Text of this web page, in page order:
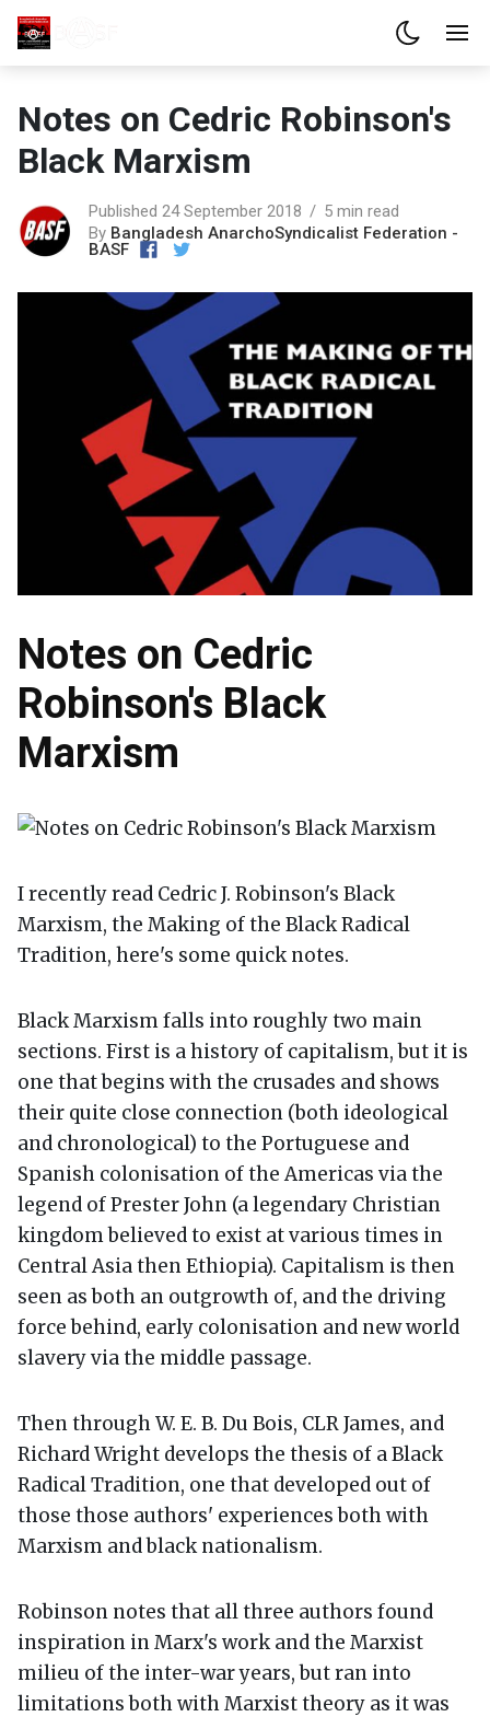
Notes on Cedric Robinson's
Black Marxism
Published 24 September 2018
5 min read
By Bangladesh AnarchoSyndicalist Federation -
BASF
Notes on Cedric
Robinson's Black
Marxism
I recently read Cedric J. Robinson's Black
Marxism, the Making of the Black Radical
Tradition, here's some quick notes.
Black Marxism falls into roughly two main
sections. First is a history of capitalism, but it is
one that begins with the crusades and shows
their quite close connection (both ideological
and chronological) to the Portuguese and
Spanish colonisation of the Americas via the
legend of Prester John (a legendary Christian
kingdom believed to exist at various times in
Central Asia then Ethiopia). Capitalism is then
seen as both an outgrowth of, and the driving
force behind, early colonisation and new world
slavery via the middle passage.
Then through W. E. B. Du Bois, CLR James, and
Richard Wright develops the thesis of a Black
Radical Tradition, one that developed out of
those those authors' experiences both with
Marxism and black nationalism.
Robinson notes that all three authors found
inspiration in Marx's work and the Marxist
milieu of the inter-war years, but ran into
limitations both with Marxist theory as it was